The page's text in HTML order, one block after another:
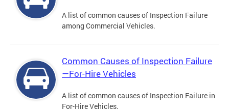
A list of common causes of Inspection Failure
among Commercial Vehicles.
Common Causes of Inspection Failure
—For-Hire Vehicles
A list of common causes of Inspection Failure in
For-Hire Vehicles.